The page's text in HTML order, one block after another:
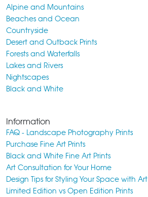
Alpine and Mountains
Beaches and Ocean
Countryside
Desert and Outback Prints
Forests and Waterfalls
Lakes and Rivers
Nightscapes
Black and White
Information
FAQ - Landscape Photography Prints
Purchase Fine Art Prints
Black and White Fine Art Prints
Art Consultation for Your Home
Design Tips for Styling Your Space with Art
Limited Edition vs Open Edition Prints